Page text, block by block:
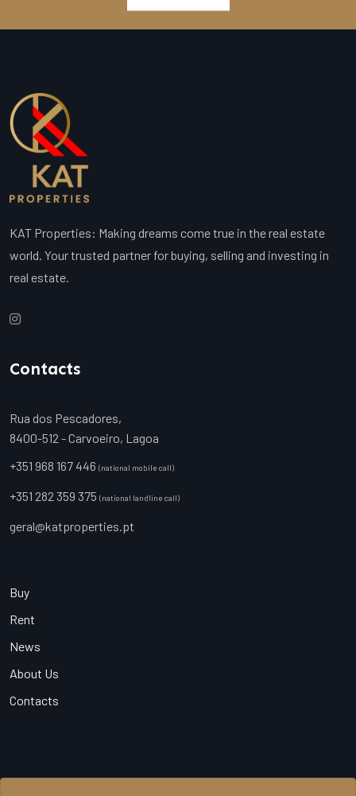
KAT Properties: Making dreams come true in the real estate
world. Your trusted partner for buying, selling and investing in
real estate.
Contacts
Rua dos Pescadores,
8400-512 - Carvoeiro, Lagoa
+351 968 167 446 (national mobile call)
+351 282 359 375 (national landline call)
geral@katproperties.pt
Buy
Rent
News
About Us
Contacts